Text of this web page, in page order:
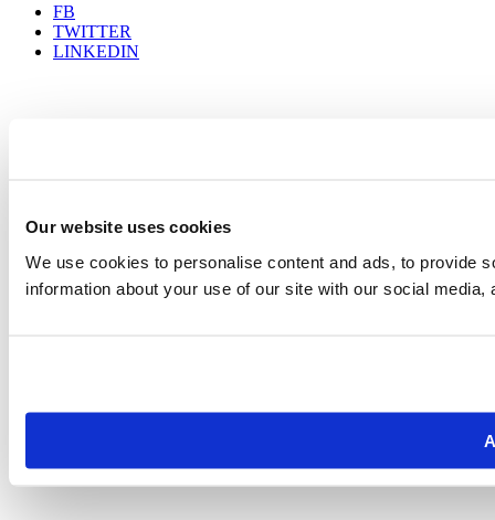
Our website uses cookies
We use cookies to personalise content and ads, to provide
information about your use of our site with our social
FB
TWITTER
LINKEDIN